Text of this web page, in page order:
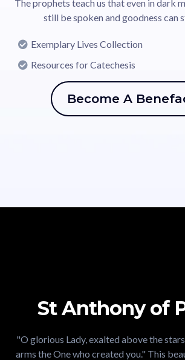
The prophets teach us that even in dark
still be spoken and goodness can
Exemplary Lives Collection
Resources for Catechesis
Become A
St Anthony of
"O glorious Lady, exalted above the
arms the One who created you." This